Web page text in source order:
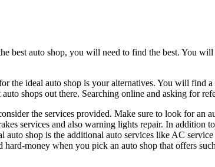
best auto shop, you will need to find the best. You
the ideal auto shop is your alternatives. You will find
shops out there. Searching online and asking for
the services provided. Make sure to look for an
services and also warning lights repair. In addition
shop is the additional auto services like AC
money when you pick an auto shop that offers